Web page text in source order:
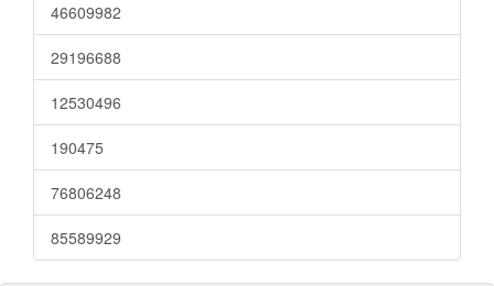
46609982
29196688
12530496
190475
76806248
85589929